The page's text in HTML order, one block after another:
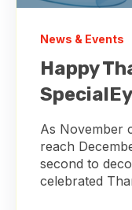
News & Events
Happy
As November
reach
second to
celebrated